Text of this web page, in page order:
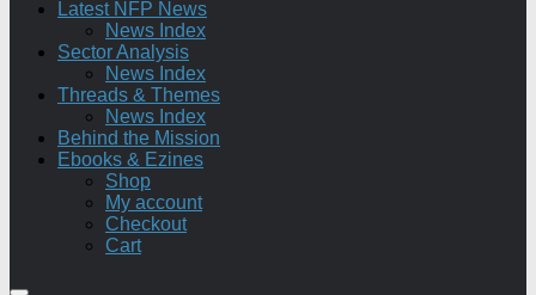
Latest NFP News
News Index
Sector Analysis
News Index
Threads & Themes
News Index
Behind the Mission
Ebooks & Ezines
Shop
My account
Checkout
Cart